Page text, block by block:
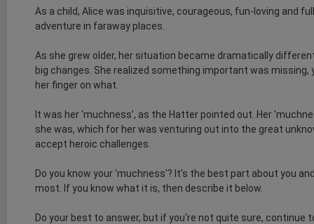
As a child, Alice was inquisitive, courageous, fun-loving and
adventure in faraway places.
As she grew older, her situation became dramatically
big changes. She realized something important was
her finger on what.
It was her 'muchness', as the Hatter pointed out. Her
she was, which for her was venturing out into the great
accept heroic challenges.
Do you know your 'muchness'? It's the best part about you
most. If you know what it is, then describe it below.
Do your best to answer, but if you're not quite sure, continue